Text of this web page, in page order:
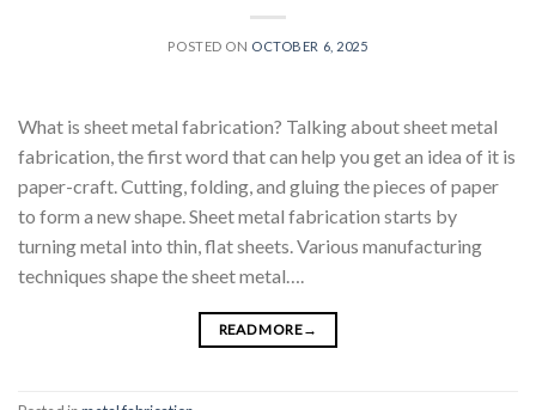
POSTED ON OCTOBER 6, 2025
What is sheet metal fabrication? Talking about sheet metal
fabrication, the first word that can help you get an idea of it is
paper-craft. Cutting, folding, and gluing the pieces of paper
to form a new shape. Sheet metal fabrication starts by
turning metal into thin, flat sheets. Various manufacturing
techniques shape the sheet metal….
READ MORE→